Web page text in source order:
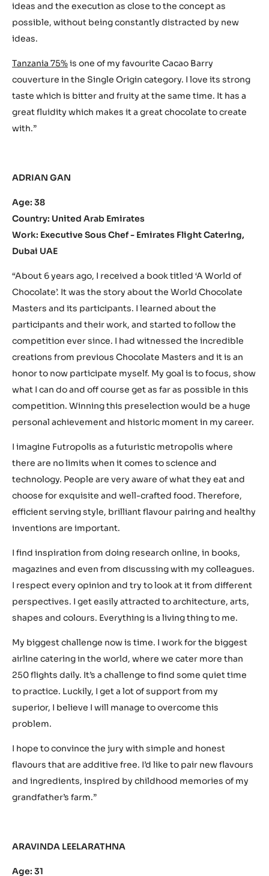
ideas and the execution as close to the concept as
possible, without being constantly distracted by new
ideas.
Tanzania 75%is one of my favourite Cacao Barry
couverture in the Single Origin category. I love its strong
taste which is bitter and fruity at the same time. It has a
great fluidity which makes it a great chocolate to create
with.”
ADRIAN GAN
Age: 38
Country: United Arab Emirates
Work: Executive Sous Chef - Emirates Flight Catering,
Dubai UAE
“About 6 years ago, I received a book titled ‘A World of
Chocolate’. It was the story about the World Chocolate
Masters and its participants. I learned about the
participants and their work, and started to follow the
competition ever since. I had witnessed the incredible
creations from previous Chocolate Masters and it is an
honor to now participate myself. My goal is to focus, show
what I can do and off course get as far as possible in this
competition. Winning this preselection would be a huge
personal achievement and historic moment in my career.
I imagine Futropolis as a futuristic metropolis where
there are no limits when it comes to science and
technology. People are very aware of what they eat and
choose for exquisite and well-crafted food. Therefore,
efficient serving style, brilliant flavour pairing and healthy
inventions are important.
I find inspiration from doing research online, in books,
magazines and even from discussing with my colleagues.
I respect every opinion and try to look at it from different
perspectives. I get easily attracted to architecture, arts,
shapes and colours. Everything is a living thing to me.
My biggest challenge now is time. I work for the biggest
airline catering in the world, where we cater more than
250 flights daily. It’s a challenge to find some quiet time
to practice. Luckily, I get a lot of support from my
superior, I believe I will manage to overcome this
problem.
I hope to convince the jury with simple and honest
flavours that are additive free. I’d like to pair new flavours
and ingredients, inspired by childhood memories of my
grandfather’s farm.”
ARAVINDA LEELARATHNA
Age: 31